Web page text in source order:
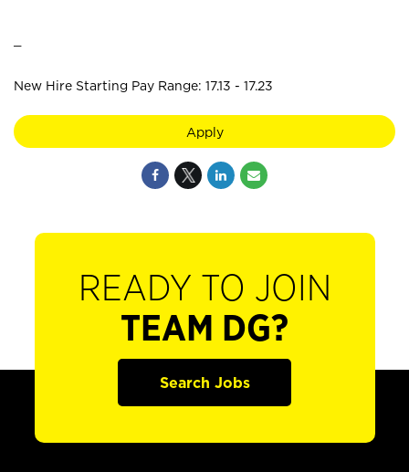
New Hire Starting Pay Range: 17.13 - 17.23
Apply
READY TO JOIN
TEAM DG?
Search Jobs